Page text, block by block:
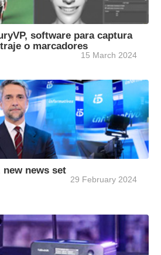
software para captura
o marcadores
15 March 2024
new news set
29 February 2024